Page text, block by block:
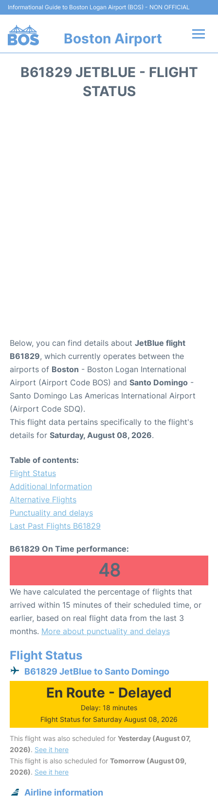
Informational Guide to Boston Logan Airport (BOS) - NON OFFICIAL
Boston Airport
B61829 JETBLUE - FLIGHT
STATUS
Below, you can find details about JetBlue flight
B61829, which currently operates between the
airports of Boston - Boston Logan International
Airport (Airport Code BOS) and Santo Domingo -
Santo Domingo Las Americas International Airport
(Airport Code SDQ).
This flight data pertains specifically to the flight's
details for Saturday, August 08, 2026.
Table of contents:
Flight Status
Additional Information
Alternative Flights
Punctuality and delays
Last Past Flights B61829
B61829 On Time performance:
48
We have calculated the percentage of flights that
arrived within 15 minutes of their scheduled time, or
earlier, based on real flight data from the last 3
months. More about punctuality and delays
Flight Status
B61829 JetBlue to Santo Domingo
En Route - Delayed
Delay: 18 minutes
Flight Status for Saturday August 08, 2026
This flight was also scheduled for Yesterday (August 07,
2026). See it here
This flight is also scheduled for Tomorrow (August 09,
2026). See it here
Airline information